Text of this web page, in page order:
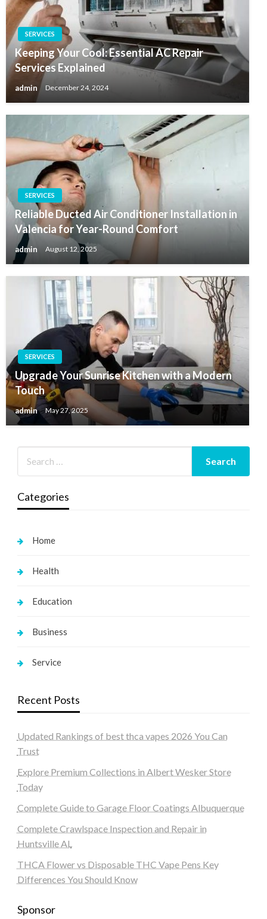
SERVICES
Keeping Your Cool: Essential AC Repair
Services Explained
admin December 24, 2024
SERVICES
Reliable Ducted Air Conditioner Installation in
Valencia for Year-Round Comfort
admin August 12, 2025
SERVICES
Upgrade Your Sunrise Kitchen with a Modern
Touch
admin May 27, 2025
Categories
Home
Health
Education
Business
Service
Recent Posts
Updated Rankings of best thca vapes 2026 You Can
Trust
Explore Premium Collections in Albert Wesker Store
Today
Complete Guide to Garage Floor Coatings Albuquerque
Complete Crawlspace Inspection and Repair in
Huntsville AL
THCA Flower vs Disposable THC Vape Pens Key
Differences You Should Know
Sponsor